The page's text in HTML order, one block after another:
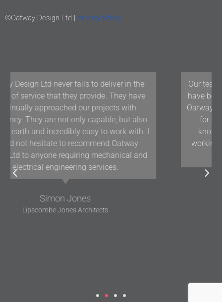
©Oatway Design Ltd | Privacy Policy
Our team at Woodford Architecture and Interiors
have been working with Oatway Design Ltd/D&J
Oatway on projects in Devon and the South West
for over 10 years and we have found their
knowledge and positive approach to team
working assists us in delivering projects of the
highest quality.
Woodford Architects and Interiors